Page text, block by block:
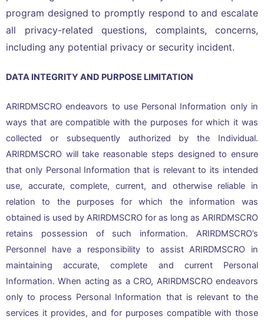
program designed to promptly respond to and escalate
all privacy-related questions, complaints, concerns,
including any potential privacy or security incident.
DATA INTEGRITY AND PURPOSE LIMITATION
ARIRDMSCRO endeavors to use Personal Information only in
ways that are compatible with the purposes for which it was
collected or subsequently authorized by the Individual.
ARIRDMSCRO will take reasonable steps designed to ensure
that only Personal Information that is relevant to its intended
use, accurate, complete, current, and otherwise reliable in
relation to the purposes for which the information was
obtained is used by ARIRDMSCRO for as long as ARIRDMSCRO
retains possession of such information. ARIRDMSCRO’s
Personnel have a responsibility to assist ARIRDMSCRO in
maintaining accurate, complete and current Personal
Information. When acting as a CRO, ARIRDMSCRO endeavors
only to process Personal Information that is relevant to the
services it provides, and for purposes compatible with those